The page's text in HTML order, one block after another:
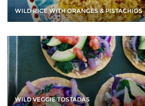
WILD RICE WITH ORANGES & PISTACHIOS
WILD VEGGIE TOSTADAS